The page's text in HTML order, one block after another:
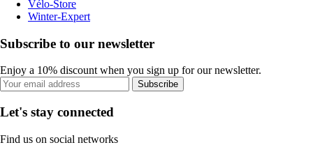
Vélo-Store
Winter-Expert
Subscribe to our newsletter
Enjoy a 10% discount when you sign up for our newsletter.
Subscribe
Let's stay connected
Find us on social networks